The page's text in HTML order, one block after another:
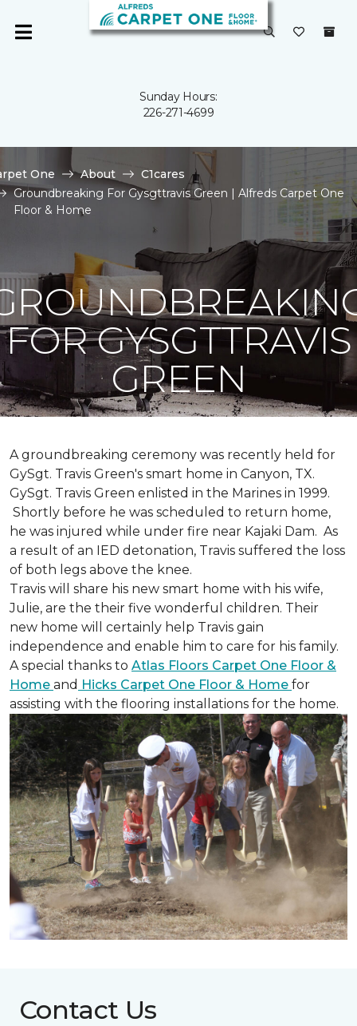
Sunday Hours:
226-271-4699
One About
C1cares
Groundbreaking For Gysgttravis Green | Alfreds Carpet One
Floor & Home
FOR GYSGTTRAVIS
GREEN
A groundbreaking ceremony was recently held for
GySgt. Travis Green's smart home in Canyon, TX.
GySgt. Travis Green enlisted in the Marines in 1999.
Shortly before he was scheduled to return home,
he was injured while under fire near Kajaki Dam. As
a result of an IED detonation, Travis suffered the loss
of both legs above the knee.
Travis will share his new smart home with his wife,
Julie, are the their five wonderful children. Their
new home will certainly help Travis gain
independence and enable him to care for his family.
A special thanks to Atlas Floors Carpet One Floor &
Home and Hicks Carpet One Floor & Home for
assisting with the flooring installations for the home.
Contact Us